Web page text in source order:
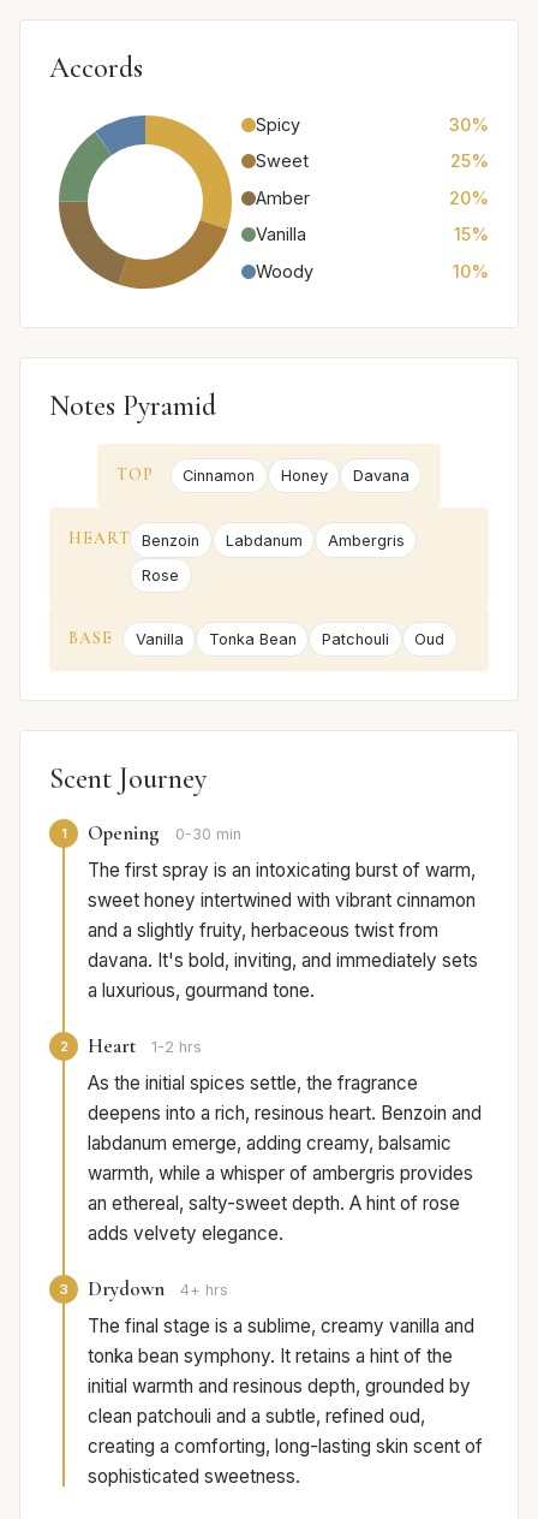
Accords
Spicy
30%
Sweet
25%
Amber
20%
Vanilla
15%
Woody
10%
Notes Pyramid
TOP Cinnamon Honey Davana
HEART Benzoin Labdanum
Ambergris
Rose
BASE Vanilla Tonka Bean Patchouli Oud
Scent Journey
1 Opening 0-30 min
The first spray is an intoxicating burst of warm,
sweet honey intertwined with vibrant cinnamon
and a slightly fruity, herbaceous twist from
davana. It's bold, inviting, and immediately sets
a luxurious, gourmand tone.
2 Heart 1-2 hrs
As the initial spices settle, the fragrance
deepens into a rich, resinous heart. Benzoin and
labdanum emerge, adding creamy, balsamic
warmth, while a whisper of ambergris provides
an ethereal, salty-sweet depth. A hint of rose
adds velvety elegance.
3 Drydown 4+ hrs
The final stage is a sublime, creamy vanilla and
tonka bean symphony. It retains a hint of the
initial warmth and resinous depth, grounded by
clean patchouli and a subtle, refined oud,
creating a comforting, long-lasting skin scent of
sophisticated sweetness.